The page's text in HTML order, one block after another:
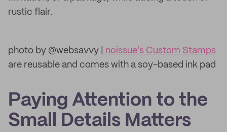
rustic flair.
photo by @websavvy | noissue's Custom Stamps
are reusable and comes with a soy-based ink pad
Paying Attention to the
Small Details Matters